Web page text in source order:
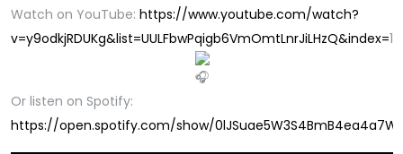
Watch on YouTube: https://www.youtube.com/watch?
v=y9odkjRDUKg&list=UULFbwPqigb6VmOmtLnrJiLHzQ&index=1
Or listen on Spotify:
https://open.spotify.com/show/0lJSuae5W3S4BmB4ea4a7W